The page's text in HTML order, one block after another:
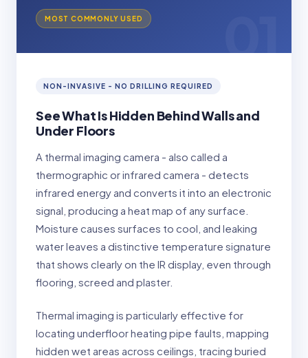
MOST COMMONLY USED 01
NON-INVASIVE - NO DRILLING REQUIRED
See What Is Hidden Behind Walls and
Under Floors
A thermal imaging camera - also called a
thermographic or infrared camera - detects
infrared energy and converts it into an electronic
signal, producing a heat map of any surface.
Moisture causes surfaces to cool, and leaking
water leaves a distinctive temperature signature
that shows clearly on the IR display, even through
flooring, screed and plaster.
Thermal imaging is particularly effective for
locating underfloor heating pipe faults, mapping
hidden wet areas across ceilings, tracing buried